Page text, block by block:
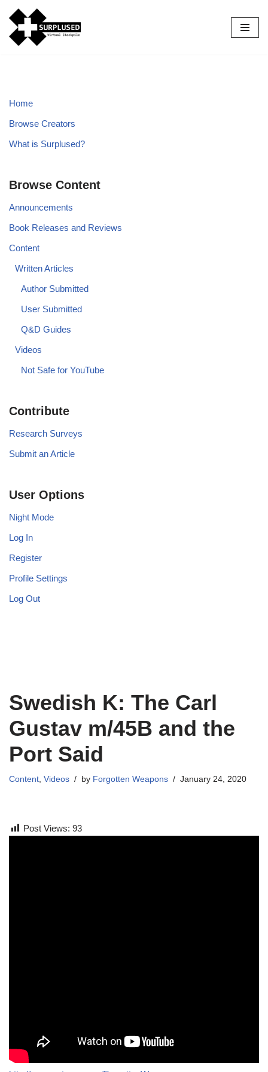
Skip
to
Home
Browse Creators
What is Surplused?
Browse Content
Announcements
Book Releases and Reviews
Content
Written Articles
Author Submitted
User Submitted
Q&D Guides
Videos
Not Safe for YouTube
Contribute
Research Surveys
Submit an Article
User Options
Night Mode
Log In
Register
Profile Settings
Log Out
Swedish K: The Carl
Gustav m/45B and the
Port Said
Content, Videos by Forgotten Weapons January 24, 2020
Post Views: 93